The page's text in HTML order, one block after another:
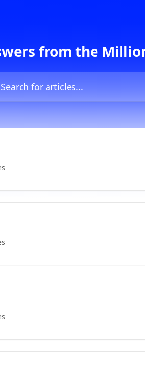
from the
for articles...